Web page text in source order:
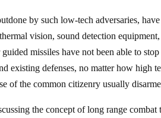
by such low-tech adversaries,
vision, sound detection
missiles have not been able to
existing defenses, no matter how high
of the common citizenry usually
the concept of long range